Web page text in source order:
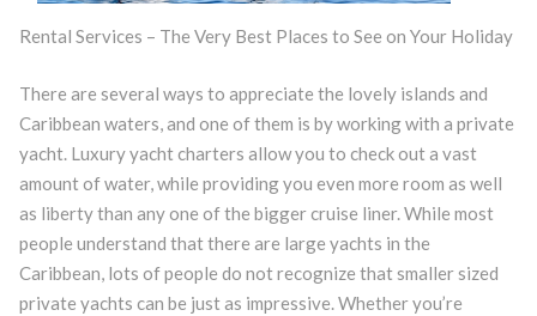
Rental Services – The Very Best Places to See on Your Holiday
There are several ways to appreciate the lovely islands and
Caribbean waters, and one of them is by working with a private
yacht. Luxury yacht charters allow you to check out a vast
amount of water, while providing you even more room as well
as liberty than any one of the bigger cruise liner. While most
people understand that there are large yachts in the
Caribbean, lots of people do not recognize that smaller sized
private yachts can be just as impressive. Whether you’re